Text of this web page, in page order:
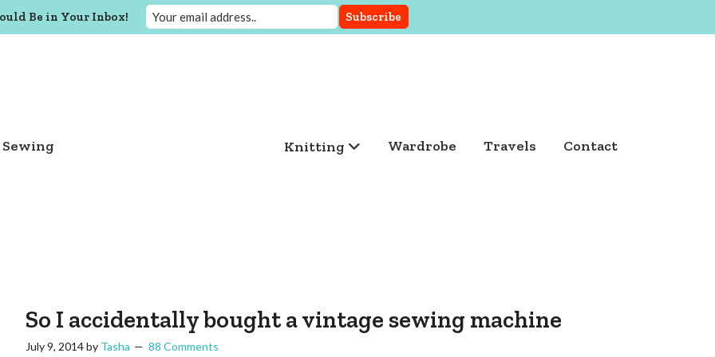
Sewing Knitting Wardrobe Travels Contact
So I accidentally bought a vintage sewing machine
July 9, 2014by Tasha 88 Comments
Be in Your Inbox!